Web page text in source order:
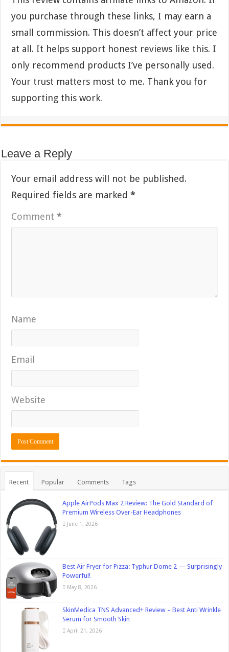
you purchase through these links, I may earn a
small commission. This doesn’t affect your price
at all. It helps support honest reviews like this. I
only recommend products I’ve personally used.
Your trust matters most to me. Thank you for
supporting this work.
Leave a Reply
Your email address will not be published.
Required fields are marked*
Comment*
Name
Email
Website
Recent Popular Comments Tags
Apple AirPods Max 2 Review: The Gold Standard of
Premium Wireless Over-Ear Headphones
June 1, 2026
Best Air Fryer for Pizza: Typhur Dome 2 — Surprisingly
Powerful!
May 8, 2026
SkinMedica TNS Advanced+ Review – Best Anti Wrinkle
Serum for Smooth Skin
April 21, 2026